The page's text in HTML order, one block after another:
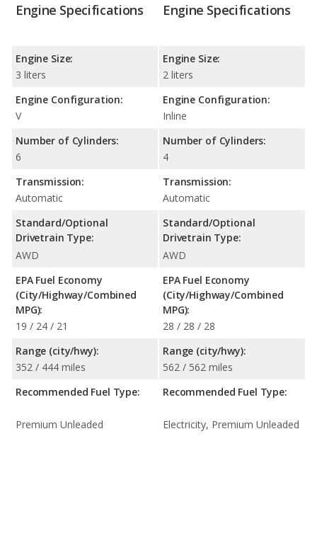
Engine Specifications
Engine Size:
3 liters
Engine Configuration:
V
Number of Cylinders:
6
Transmission:
Automatic
Standard/Optional
Drivetrain Type:
AWD
EPA Fuel Economy
(City/Highway/Combined
MPG):
19 / 24 / 21
Range (city/hwy):
352 / 444 miles
Recommended Fuel Type:
Premium Unleaded
Engine Specifications
Engine Size:
2 liters
Engine Configuration:
Inline
Number of Cylinders:
4
Transmission:
Automatic
Standard/Optional
Drivetrain Type:
AWD
EPA Fuel Economy
(City/Highway/Combined
MPG):
28 / 28 / 28
Range (city/hwy):
562 / 562 miles
Recommended Fuel Type:
Electricity, Premium Unleaded